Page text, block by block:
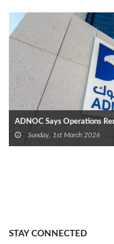
ADNOC Says Operations
Sunday, 1st March 2026
STAY CONNECTED